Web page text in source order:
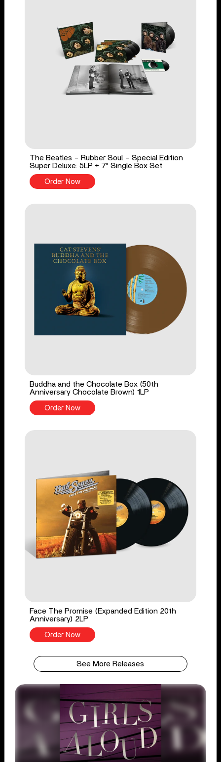
The Beatles - Rubber Soul - Special Edition
Super Deluxe: 5LP + 7" Single Box Set
Order Now
Buddha and the Chocolate Box (50th
Anniversary Chocolate Brown) 1LP
Order Now
Face The Promise (Expanded Edition 20th
Anniversary) 2LP
Order Now
See More Releases